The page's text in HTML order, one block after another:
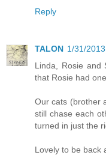
Reply
TALON 1/31/
Linda, Rosie and
that Rosie had
Our cats (brother
still chase each
turned in just the
Lovely to be back